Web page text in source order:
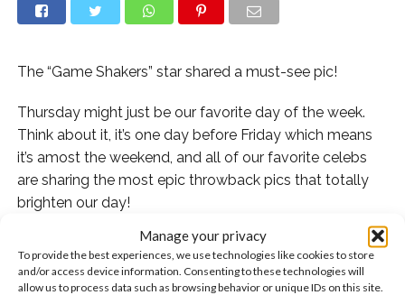
Manage your privacy
To provide the best experiences, we use technologies like cookies to store
and/or access device information. Consenting to these technologies will
allow us to process data such as browsing behavior or unique IDs on this site.
The “Game Shakers” star shared a must-see pic!
Thursday might just be our favorite day of the week.
Think about it, it’s one day before Friday which means
it’s amost the weekend, and all of our favorite celebs
are sharing the most epic throwback pics that totally
brighten our day!
One of our favorites from today is this adorable photo
of Madisyn Shipman as a kid!